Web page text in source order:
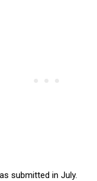
submitted in July.